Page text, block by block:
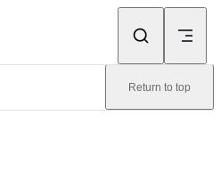
Return to top